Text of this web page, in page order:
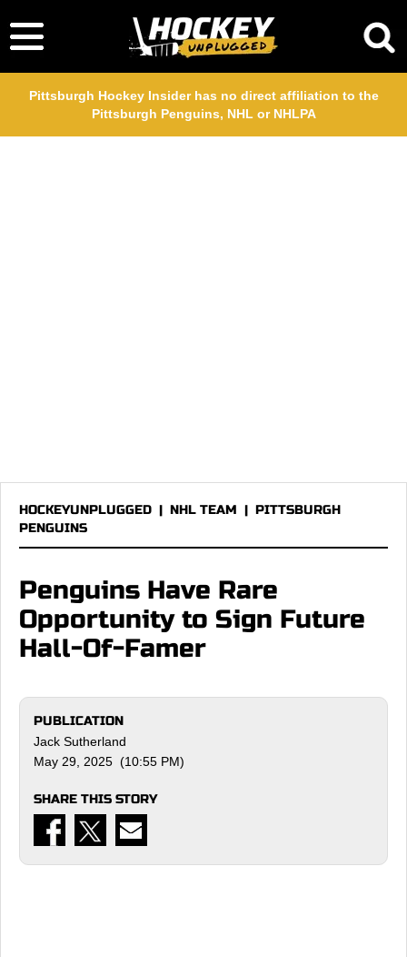
Pittsburgh Hockey Insider has no direct affiliation to the
Pittsburgh Penguins, NHL or NHLPA
HOCKEYUNPLUGGED | NHL TEAM | PITTSBURGH
PENGUINS
Penguins Have Rare
Opportunity to Sign Future
Hall-Of-Famer
PUBLICATION
Jack Sutherland
May 29, 2025 (10:55 PM)
SHARE THIS STORY